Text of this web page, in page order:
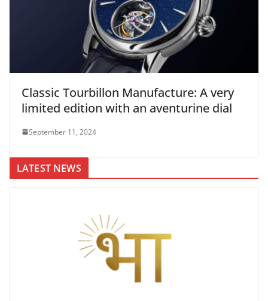
Classic Tourbillon Manufacture: A very
limited edition with an aventurine dial
September 11, 2024
LATEST NEWS